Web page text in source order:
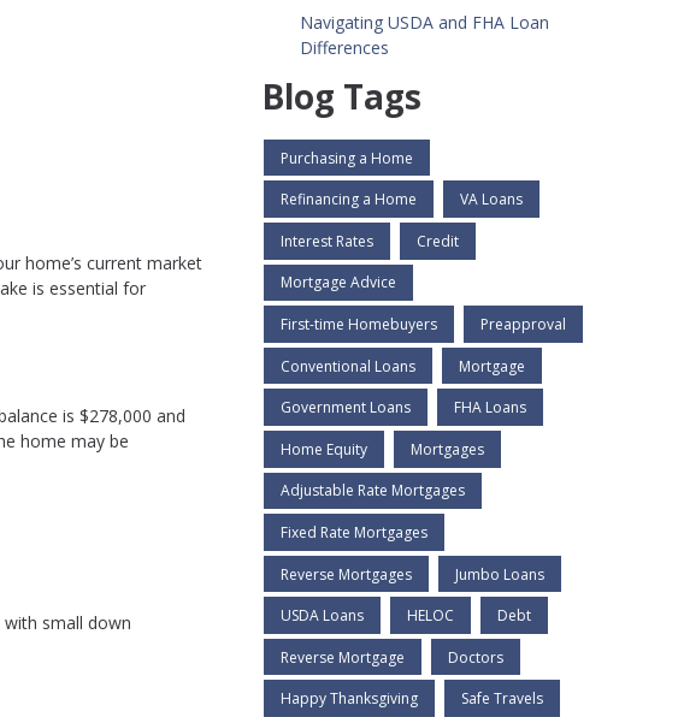
home’s current market
is essential for
is $278,000 and
home may be
small down
Navigating USDA and FHA Loan
Differences
Blog Tags
Purchasing a Home
Refinancing a Home VA Loans
Interest Rates Credit
Mortgage Advice
First-time Homebuyers Preapproval
Conventional Loans Mortgage
Government Loans FHA Loans
Home Equity Mortgages
Adjustable Rate Mortgages
Fixed Rate Mortgages
Reverse Mortgages Jumbo Loans
USDA Loans HELOC Debt
Reverse Mortgage Doctors
Happy Thanksgiving Safe Travels